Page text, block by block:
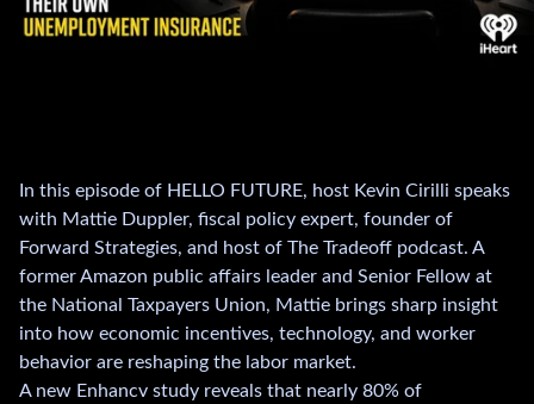
In this episode of HELLO FUTURE, host Kevin Cirilli speaks
with Mattie Duppler, fiscal policy expert, founder of
Forward Strategies, and host of The Tradeoff podcast. A
former Amazon public affairs leader and Senior Fellow at
the National Taxpayers Union, Mattie brings sharp insight
into how economic incentives, technology, and worker
behavior are reshaping the labor market.
A new Enhancv study reveals that nearly 80% of